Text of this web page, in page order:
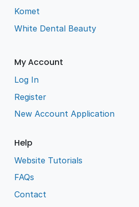
Komet
White Dental Beauty
My Account
Log In
Register
New Account Application
Help
Website Tutorials
FAQs
Contact